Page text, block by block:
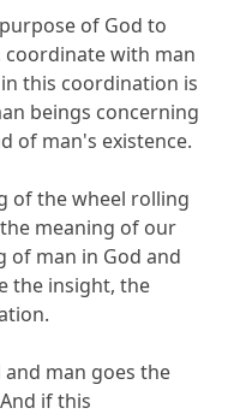
of God to
coordinate with man
this coordination is
beings concerning
of man's existence.
of the wheel rolling
meaning of our
of man in God and
the insight, the
man goes the
if this